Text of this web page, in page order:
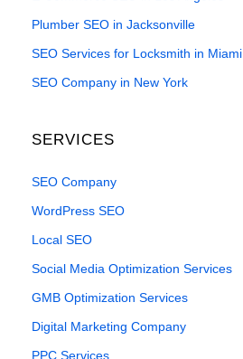
Plumber SEO in Jacksonville
SEO Services for Locksmith in Miami
SEO Company in New York
SERVICES
SEO Company
WordPress SEO
Local SEO
Social Media Optimization Services
GMB Optimization Services
Digital Marketing Company
PPC Services